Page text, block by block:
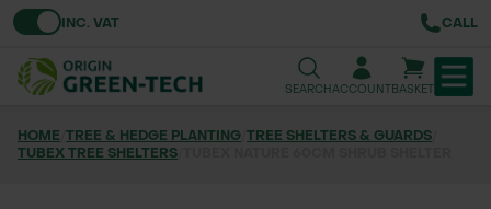
Toggle VATINC. VAT CALL
SEARCHACCOUNTBASKET
TREE & HEDGE PLANTING
HOME TREE & HEDGE PLANTING TREE SHELTERS & GUARDS
TUBEX TREE SHELTERS